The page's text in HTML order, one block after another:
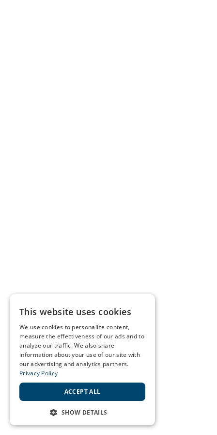
This website uses cookies
We use cookies to personalize content,
measure the effectiveness of our ads and to
analyze our traffic. We also share
information about your use of our site with
our advertising and analytics partners.
Privacy Policy
ACCEPT ALL
SHOW DETAILS
STRICTLY NECESSARY